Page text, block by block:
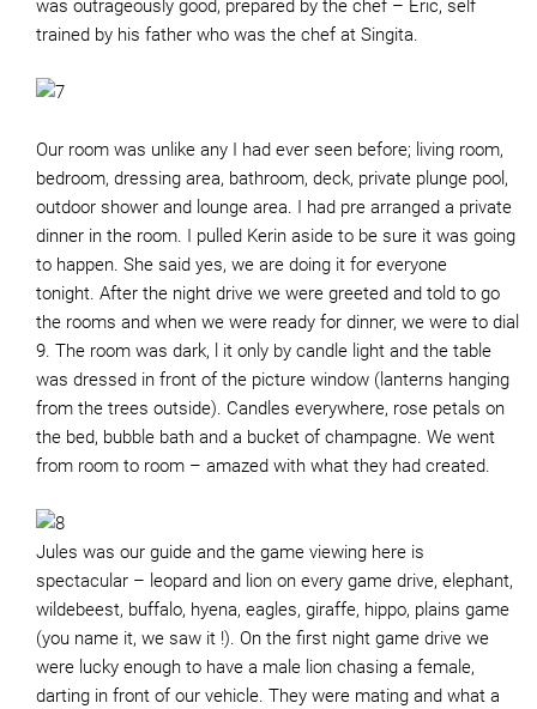
was outrageously good, prepared by the chef – Eric, self
trained by his father who was the chef at Singita.
Our room was unlike any I had ever seen before; living room,
bedroom, dressing area, bathroom, deck, private plunge pool,
outdoor shower and lounge area. I had pre arranged a private
dinner in the room. I pulled Kerin aside to be sure it was going
to happen. She said yes, we are doing it for everyone
tonight. After the night drive we were greeted and told to go
the rooms and when we were ready for dinner, we were to dial
9. The room was dark, l it only by candle light and the table
was dressed in front of the picture window (lanterns hanging
from the trees outside). Candles everywhere, rose petals on
the bed, bubble bath and a bucket of champagne. We went
from room to room – amazed with what they had created.
Jules was our guide and the game viewing here is
spectacular – leopard and lion on every game drive, elephant,
wildebeest, buffalo, hyena, eagles, giraffe, hippo, plains game
(you name it, we saw it !). On the first night game drive we
were lucky enough to have a male lion chasing a female,
darting in front of our vehicle. They were mating and what a